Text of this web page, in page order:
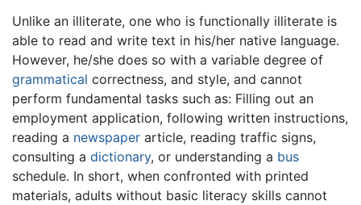
Unlike an illiterate, one who is functionally illiterate is
able to read and write text in his/her native language.
However, he/she does so with a variable degree of
grammatical correctness, and style, and cannot
perform fundamental tasks such as: Filling out an
employment application, following written instructions,
reading a newspaper article, reading traffic signs,
consulting a dictionary, or understanding a bus
schedule. In short, when confronted with printed
materials, adults without basic literacy skills cannot